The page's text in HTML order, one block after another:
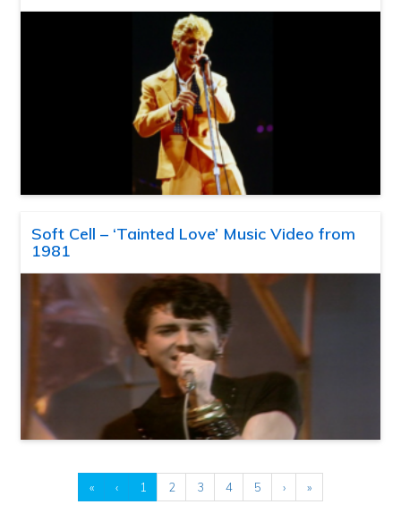
Soft Cell – ‘Tainted Love’ Music Video from
1981
« ‹ 1 2 3 4 5 › »